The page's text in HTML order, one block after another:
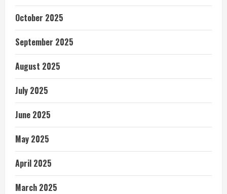
October 2025
September 2025
August 2025
July 2025
June 2025
May 2025
April 2025
March 2025